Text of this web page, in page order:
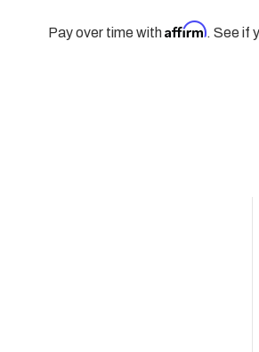
Pay over time withAffirm. See if